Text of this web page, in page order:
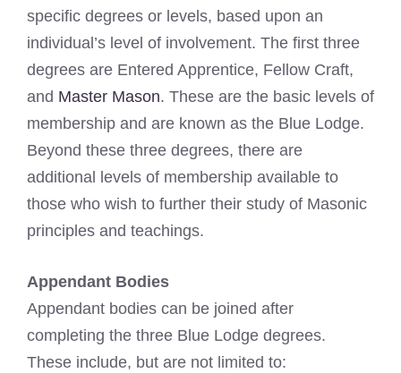
specific degrees or levels, based upon an
individual’s level of involvement. The first three
degrees are Entered Apprentice, Fellow Craft,
and Master Mason. These are the basic levels of
membership and are known as the Blue Lodge.
Beyond these three degrees, there are
additional levels of membership available to
those who wish to further their study of Masonic
principles and teachings.
Appendant Bodies
Appendant bodies can be joined after
completing the three Blue Lodge degrees.
These include, but are not limited to: